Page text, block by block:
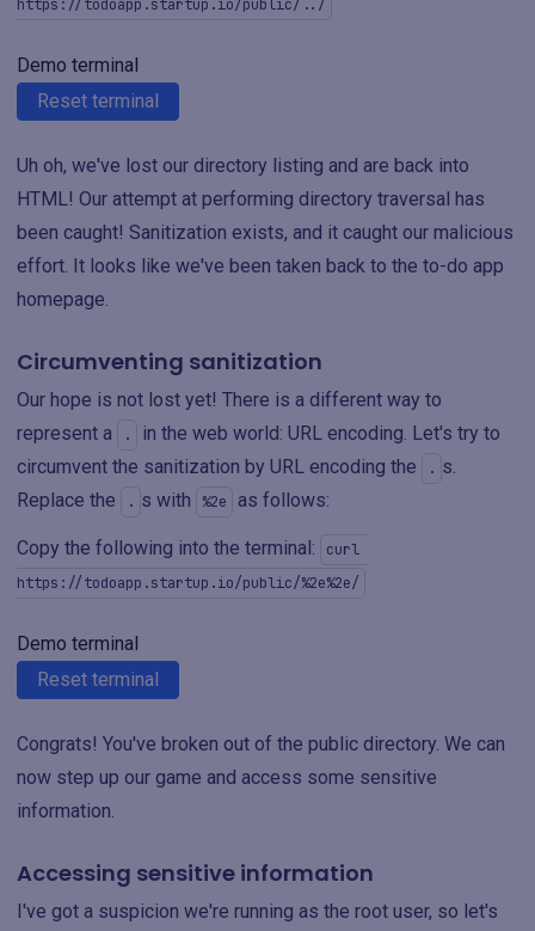
https://todoapp.startup.io/public/../
Demo terminal
Reset terminal
Uh oh, we've lost our directory listing and are back into
HTML! Our attempt at performing directory traversal has
been caught! Sanitization exists, and it caught our malicious
effort. It looks like we've been taken back to the to-do app
homepage.
Circumventing sanitization
Our hope is not lost yet! There is a different way to
represent a
.
in the web world: URL encoding. Let's try to
circumvent the sanitization by URL encoding the
. s.
Replace the
. s with %2e as follows:
Copy the following into the terminal:
curl
https://todoapp.startup.io/public/%2e%2e/
Demo terminal
Reset terminal
Congrats! You've broken out of the public directory. We can
now step up our game and access some sensitive
information.
Accessing sensitive information
I've got a suspicion we're running as the root user, so let's